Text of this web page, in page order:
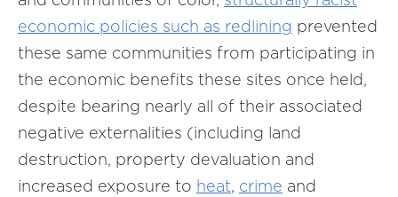
economic policies such as redlining prevented
these same communities from participating in
the economic benefits these sites once held,
despite bearing nearly all of their associated
negative externalities (including land
destruction, property devaluation and
increased exposure to heat, crime and